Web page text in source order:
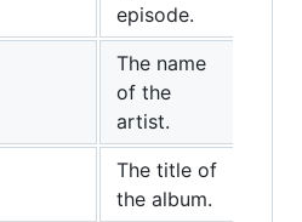
episode.
The name
of the
artist.
The title of
the album.